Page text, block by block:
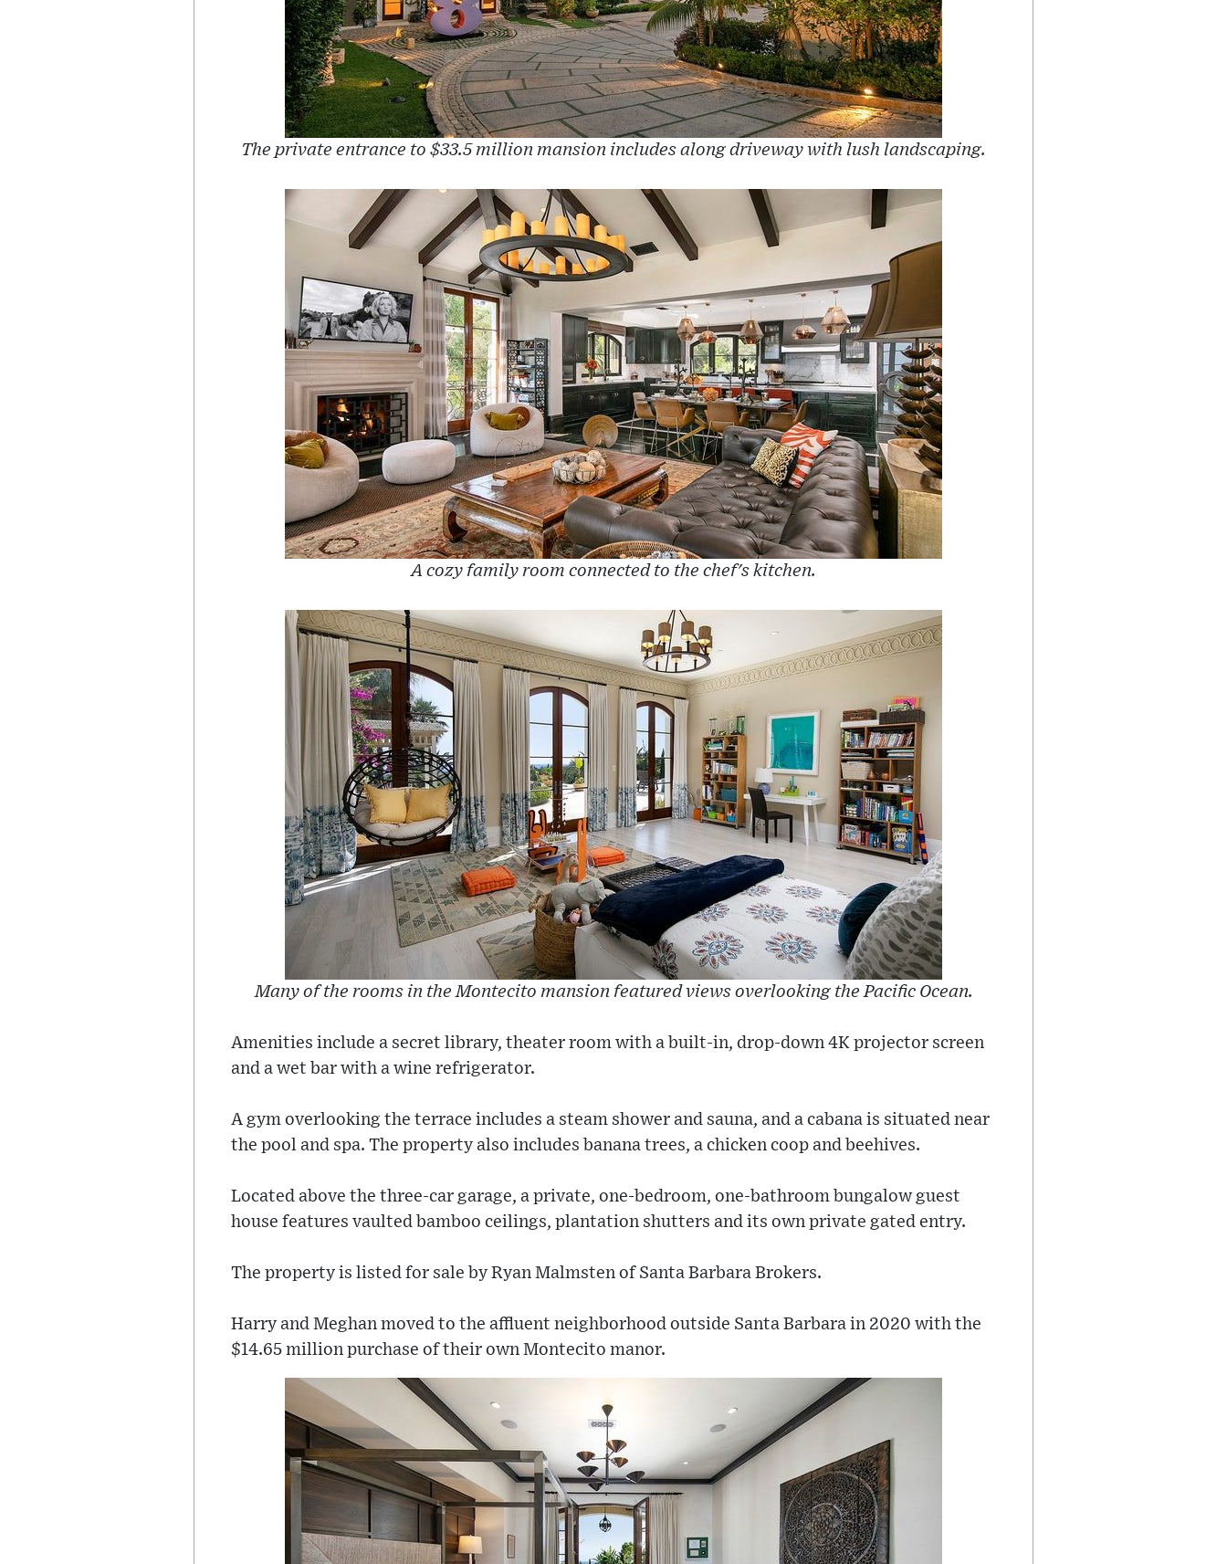
The private entrance to $33.5 million mansion includes along driveway with lush landscaping.
A cozy family room connected to the chef's kitchen.
Many of the rooms in the Montecito mansion featured views overlooking the Pacific Ocean.
Amenities include a secret library, theater room with a built-in, drop-down 4K projector screen
and a wet bar with a wine refrigerator.
A gym overlooking the terrace includes a steam shower and sauna, and a cabana is situated near
the pool and spa. The property also includes banana trees, a chicken coop and beehives.
Located above the three-car garage, a private, one-bedroom, one-bathroom bungalow guest
house features vaulted bamboo ceilings, plantation shutters and its own private gated entry.
The property is listed for sale by Ryan Malmsten of Santa Barbara Brokers.
Harry and Meghan moved to the affluent neighborhood outside Santa Barbara in 2020 with the
$14.65 million purchase of their own Montecito manor.